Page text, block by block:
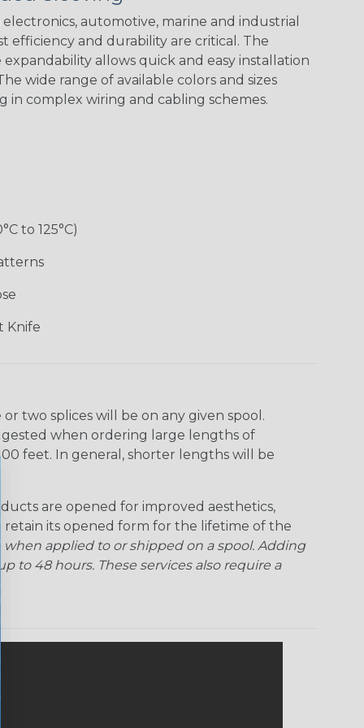
Black w/ Red
Spiral
Black/Highligh
ter Yellow
Black/Neon
Green Spyder
Black/Yellow
Desert
Superhero Twilight
automotive, marine and industrial
efficiency and durability are critical. The
allows quick and easy installation
wide range of available colors and sizes
in complex wiring and cabling schemes.
to 125°C)
Knife
two splices will be on any given spool.
when ordering large lengths of
feet. In general, shorter lengths will be
are opened for improved aesthetics,
retain its opened form for the lifetime of the
when applied to or shipped on a spool. Adding
to 48 hours. These services also require a